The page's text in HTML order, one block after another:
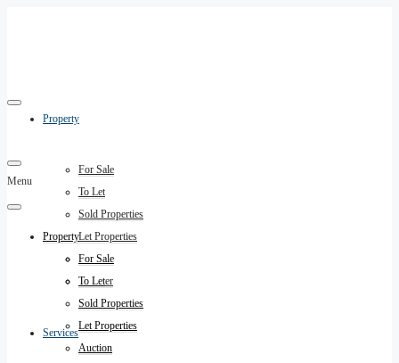
Property
For Sale
To Let
Sold Properties
Let Properties
Auction
Register
Services
Menu
Property
For Sale
To Let
Sold Properties
Let Properties
Auction